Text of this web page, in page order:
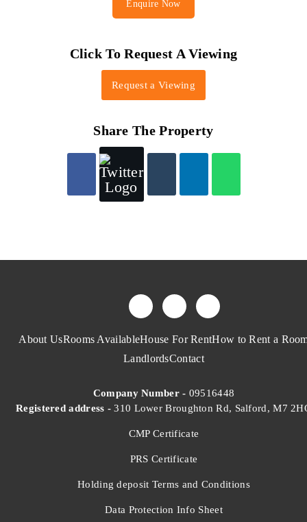
Enquire Now
Click To Request A Viewing
Request a Viewing
Share The Property
About UsRooms AvailableHouse For RentHow to Rent a
LandlordsContact
Company Number - 09516448
Registered address - 310 Lower Broughton Rd, Salford, M7
CMP Certificate
PRS Certificate
Holding deposit Terms and Conditions
Data Protection Info Sheet